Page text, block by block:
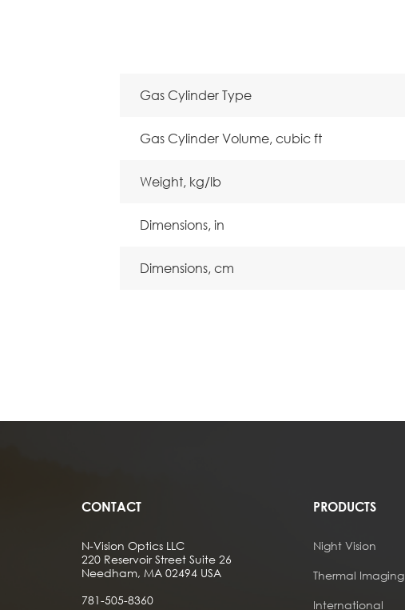
Gas Cylinder Type
Gas Cylinder Volume, cubic ft
Weight, kg/lb
Dimensions, in
Dimensions, cm
CONTACT
N-Vision Optics LLC
220 Reservoir Street Suite 26
Needham, MA 02494 USA
781-505-8360
PRODUCTS
Night Vision
Thermal Imaging
International